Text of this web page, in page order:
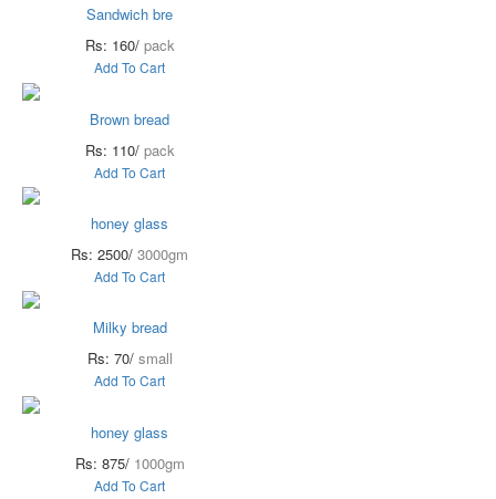
Sandwich bre
Rs: 160/ pack
Add To Cart
Brown bread
Rs: 110/ pack
Add To Cart
honey glass
Rs: 2500/ 3000gm
Add To Cart
Milky bread
Rs: 70/ small
Add To Cart
honey glass
Rs: 875/ 1000gm
Add To Cart